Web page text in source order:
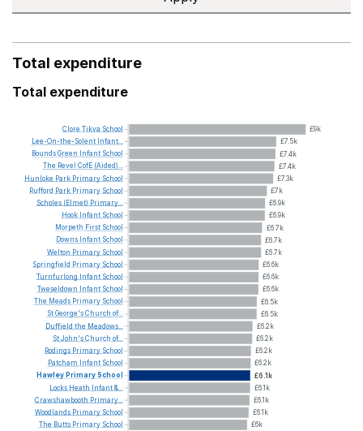
Total expenditure
Total expenditure
£9k
£7.5k
£7.4k
£7.4k
£7.3k
£7k
£6.9k
£6.9k
£6.7k
£6.7k
£6.7k
£6.6k
£6.6k
£6.6k
£6.5k
£6.5k
£6.2k
£6.2k
£6.2k
£6.2k
£6.1k
£6.1k
£6.1k
£6.1k
£6k
Clore Tikva School
Lee-On-the-Solent Infant...
BoundsGreen Infant School
The Revel CofE (Aided)...
Hunloke Park Primary School
Rufford Park Primary School
Scholes (Elmet) Primary...
Hook Infant School
Morpeth First School
Downs Infant School
Welton Primary School
Springfield Primary School
Turnfurlong
Infant School
Tweseldown
Infant School
The Meads Primary School
StGeorge'sChurch of...
Duffield the Meadows...
StJohn'sChurch of...
Rodings Primary School
Patcham
Infant School
Hawley PrimarySchool
Locks Heath Infant&...
Crawshawbooth Primary...
Woodlands Primary School
The Butts Primary School